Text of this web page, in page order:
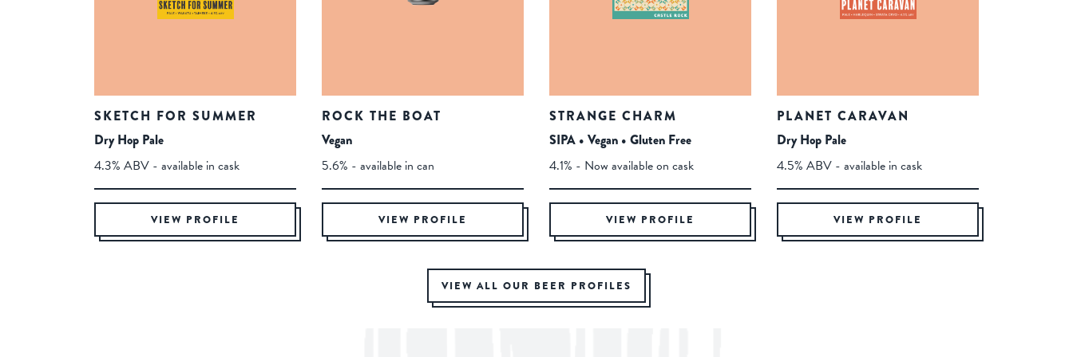
SKETCH FOR SUMMER
Dry Hop Pale
4.3% ABV - available in cask
VIEW PROFILE
ROCK THE BOAT
Vegan
5.6% - available in can
VIEW PROFILE
STRANGE CHARM
SIPA • Vegan • Gluten Free
4.1% - Now available on cask
VIEW PROFILE
PLANET CARAVAN
Dry Hop Pale
4.5% ABV - available in cask
VIEW PROFILE
VIEW ALL OUR BEER PROFILES